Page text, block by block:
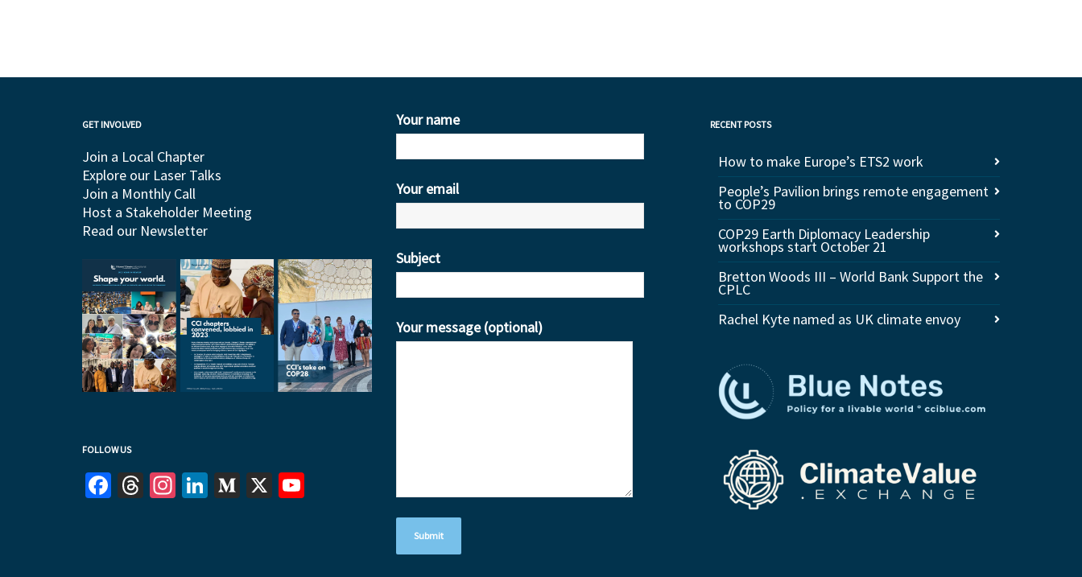
GET INVOLVED
Join a Local Chapter
Explore our Laser Talks
Join a Monthly Call
Host a Stakeholder Meeting
Read our Newsletter
FOLLOW US
Facebook
Threads
Instagram
LinkedIn
Medium
X
Your name
Your email
Subject
Your message (optional)
RECENT POSTS
How to make Europe’s ETS2 work
People’s Pavilion brings remote engagement
to COP29
COP29 Earth Diplomacy Leadership
workshops start October 21
Bretton Woods III – World Bank Support the
CPLC
Rachel Kyte named as UK climate envoy